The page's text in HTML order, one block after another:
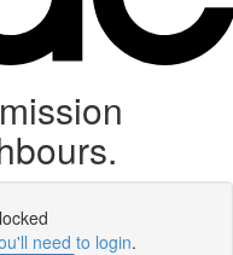
need to login.